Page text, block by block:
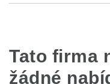
Tato firma
žádné